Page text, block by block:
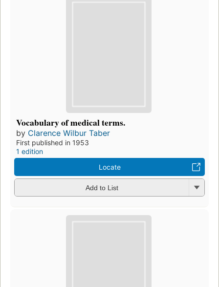
Vocabulary of medical terms.
by Clarence Wilbur Taber
First published in 1953
1 edition
Locate
Add to List